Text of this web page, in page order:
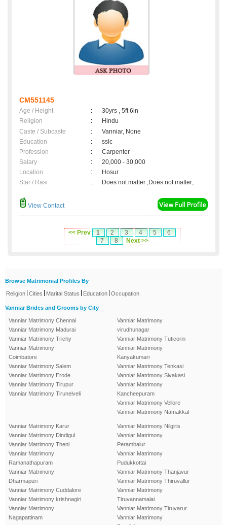
CM551145
Age / Height :
30yrs , 5ft 6in
Religion
:
Hindu
Caste / Subcaste
:
Vanniar, None
Education
:
sslc
Profession
:
Carpenter
Salary
:
20,000 - 30,000
Location
:
Hosur
Star / Rasi
: Does not matter ,Does not matter;
View Contact
<< Prev 1 2 3 4 5
6
7
8 Next >>
Browse Matrimonial Profiles By
Religion Cities Marital Status Education Occupation
Vanniar Brides and Grooms by City
Vanniar Matrimony Chennai
Vanniar Matrimony Madurai
Vanniar Matrimony Trichy
Vanniar Matrimony
Coimbatore
Vanniar Matrimony Salem
Vanniar Matrimony Erode
Vanniar Matrimony Tirupur
Vanniar Matrimony Tirunelveli
Vanniar Matrimony
virudhunagar
Vanniar Matrimony Tuticorin
Vanniar Matrimony
Kanyakumari
Vanniar Matrimony Tenkasi
Vanniar Matrimony Sivakasi
Vanniar Matrimony
Kancheepuram
Vanniar Matrimony Vellore
Vanniar Matrimony Namakkal
Vanniar Matrimony Karur
Vanniar Matrimony Dindigul
Vanniar Matrimony Theni
Vanniar Matrimony
Ramanathapuram
Vanniar Matrimony
Dharmapuri
Vanniar Matrimony Cuddalore
Vanniar Matrimony krishnagiri
Vanniar Matrimony
Nagapattinam
Vanniar Matrimony Nilgiris
Vanniar Matrimony
Perambalur
Vanniar Matrimony
Pudukkottai
Vanniar Matrimony Thanjavur
Vanniar Matrimony Thiruvallur
Vanniar Matrimony
Tiruvannamalai
Vanniar Matrimony Tiruvarur
Vanniar Matrimony